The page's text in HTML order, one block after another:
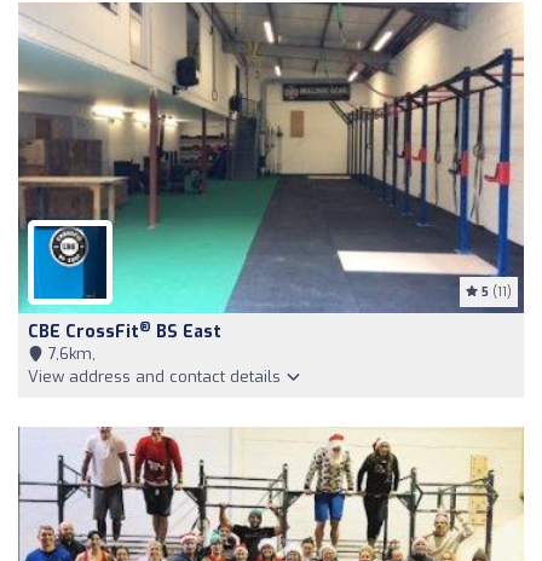
5 (11)
CBE CrossFit® BS East
7,6km,
View address and contact details